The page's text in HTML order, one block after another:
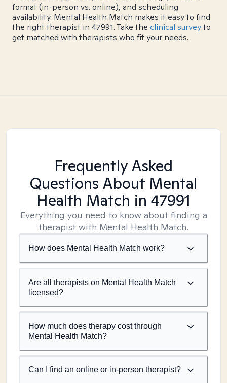
format (in-person vs. online), and scheduling
availability. Mental Health Match makes it easy to find
the right therapist in 47991. Take the clinical surveyto
get matched with therapists who fit your needs.
Frequently Asked
Questions About Mental
Health Match in 47991
Everything you need to know about finding a
therapist with Mental Health Match.
How does Mental Health Match work?
Are all therapists on Mental Health Match
licensed?
How much does therapy cost through
Mental Health Match?
Can I find an online or in-person therapist?